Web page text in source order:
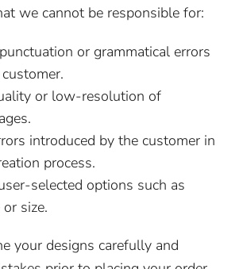
we cannot be responsible for:
or grammatical errors
or low-resolution of
introduced by the customer in
process.
selected options such as
size.
your designs carefully and